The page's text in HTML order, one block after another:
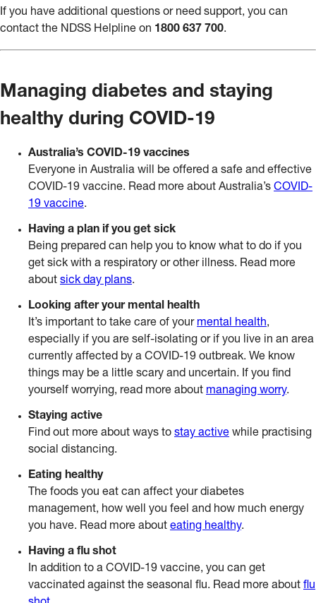
If you have additional questions or need support, you can
contact the NDSS Helpline on 1800 637 700.
Managing diabetes and staying
healthy during COVID-19
Australia’s COVID-19 vaccines
Everyone in Australia will be offered a safe and effective
COVID-19 vaccine. Read more about Australia’s COVID-
19 vaccine.
Having a plan if you get sick
Being prepared can help you to know what to do if you
get sick with a respiratory or other illness. Read more
about sick day plans.
Looking after your mental health
It’s important to take care of your mental health,
especially if you are self-isolating or if you live in an area
currently affected by a COVID-19 outbreak. We know
things may be a little scary and uncertain. If you find
yourself worrying, read more about managing worry.
Staying active
Find out more about ways to stay active while practising
social distancing.
Eating healthy
The foods you eat can affect your diabetes
management, how well you feel and how much energy
you have. Read more about eating healthy.
Having a flu shot
In addition to a COVID-19 vaccine, you can get
vaccinated against the seasonal flu. Read more about flu